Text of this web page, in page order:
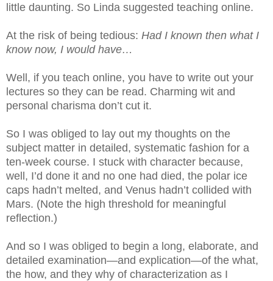
little daunting. So Linda suggested teaching online.
At the risk of being tedious: Had I known then what I
know now, I would have…
Well, if you teach online, you have to write out your
lectures so they can be read. Charming wit and
personal charisma don’t cut it.
So I was obliged to lay out my thoughts on the
subject matter in detailed, systematic fashion for a
ten-week course. I stuck with character because,
well, I’d done it and no one had died, the polar ice
caps hadn’t melted, and Venus hadn’t collided with
Mars. (Note the high threshold for meaningful
reflection.)
And so I was obliged to begin a long, elaborate, and
detailed examination—and explication—of the what,
the how, and they why of characterization as I